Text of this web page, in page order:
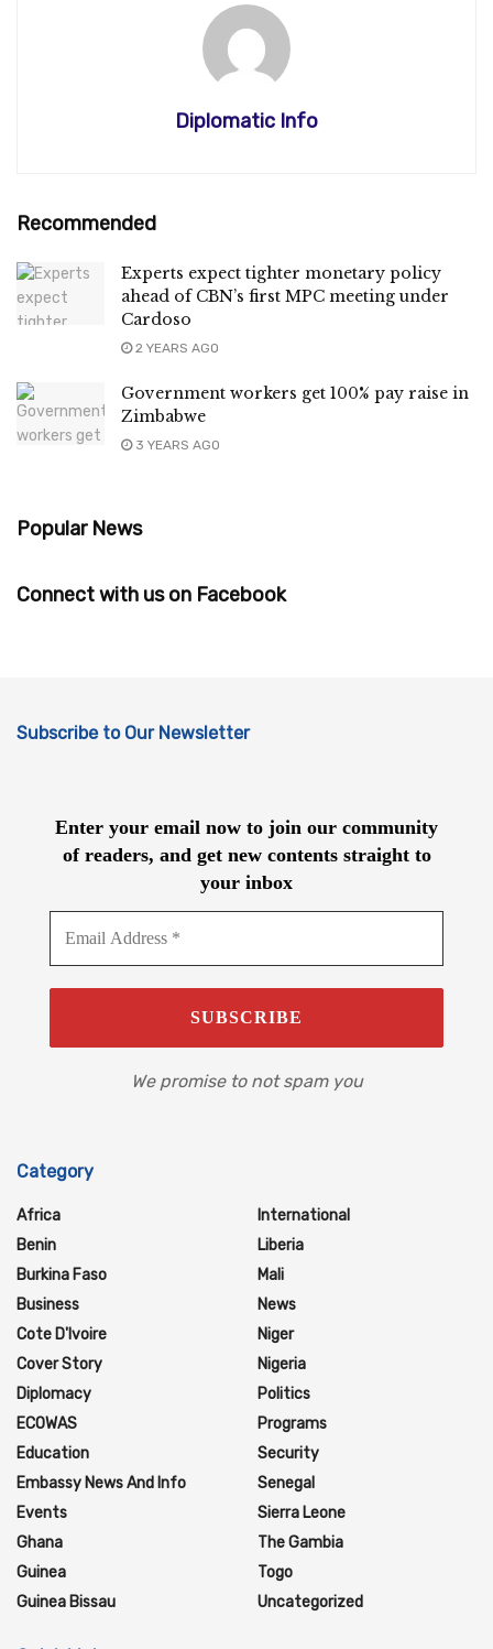
Diplomatic Info
Recommended
Experts expect tighter monetary policy
ahead of CBN’s first MPC meeting under
Cardoso
2 YEARS AGO
Government workers get 100% pay raise in
Zimbabwe
3 YEARS AGO
Popular News
Connect with us on Facebook
Subscribe to Our Newsletter
Enter your email now to join our community
of readers, and get new contents straight to
your inbox
We promise to not spam you
Category
Africa
Benin
Burkina Faso
Business
Cote D'Ivoire
Cover Story
Diplomacy
ECOWAS
Education
Embassy News And Info
Events
Ghana
Guinea
Guinea Bissau
International
Liberia
Mali
News
Niger
Nigeria
Politics
Programs
Security
Senegal
Sierra Leone
The Gambia
Togo
Uncategorized